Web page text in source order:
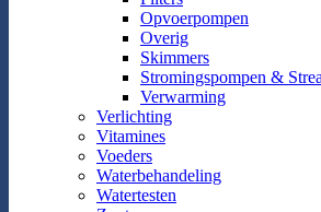
Opvoerpompen
Overig
Skimmers
Stromingspompen &
Verwarming
Verlichting
Vitamines
Voeders
Waterbehandeling
Watertesten